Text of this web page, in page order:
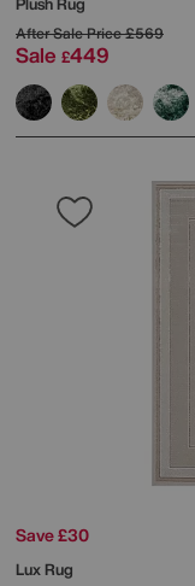
Plush Rug
After Sale Price£569
Sale £449
Save £30
Lux Rug